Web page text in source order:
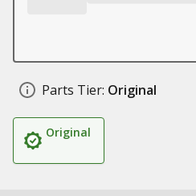
Parts Tier: Original
Original